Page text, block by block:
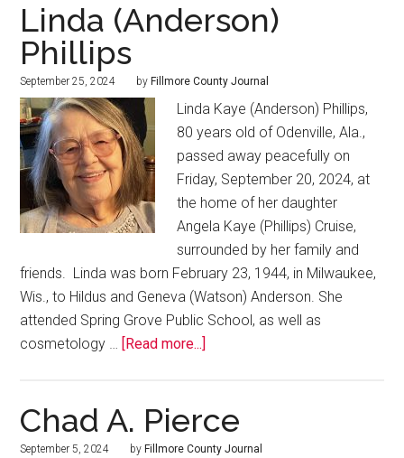
Linda (Anderson)
Phillips
September 25, 2024 by Fillmore County Journal
Linda Kaye (Anderson) Phillips,
80 years old of Odenville, Ala.,
passed away peacefully on
Friday, September 20, 2024, at
the home of her daughter
Angela Kaye (Phillips) Cruise,
surrounded by her family and
friends. Linda was born February 23, 1944, in Milwaukee,
Wis., to Hildus and Geneva (Watson) Anderson. She
attended Spring Grove Public School, as well as
cosmetology …
[Read more...]
Chad A. Pierce
September 5, 2024 by Fillmore County Journal